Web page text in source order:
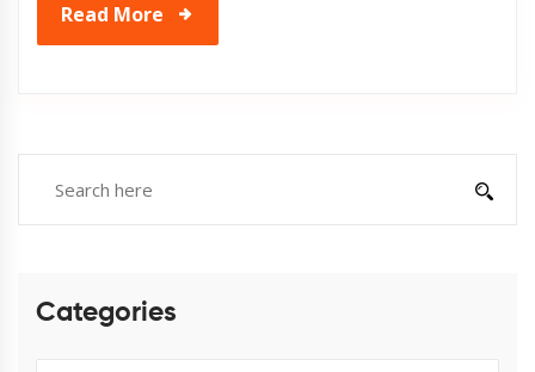
Read More
Categories